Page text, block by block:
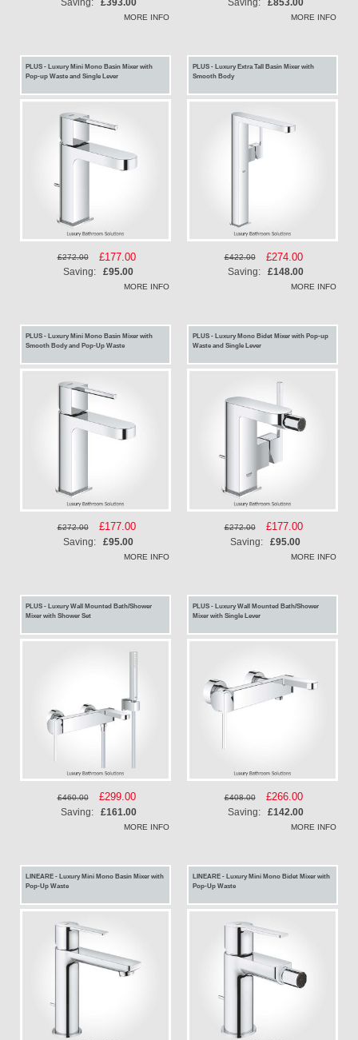
MORE INFO MORE INFO
PLUS - Luxury Mini Mono Basin Mixer with
Pop-up Waste and Single Lever
£272.00
Special
Price
£177.00
Saving: £95.00
MORE INFO
PLUS - Luxury Extra Tall Basin Mixer with
Smooth Body
£422.00
Special
Price
£274.00
Saving: £148.00
MORE INFO
PLUS - Luxury Mini Mono Basin Mixer with
Smooth Body and Pop-Up Waste
£272.00
Special
Price
£177.00
Saving: £95.00
MORE INFO
PLUS - Luxury Mono Bidet Mixer with Pop-up
Waste and Single Lever
£272.00
Special
Price
£177.00
Saving: £95.00
MORE INFO
PLUS - Luxury Wall Mounted Bath/Shower
Mixer with Shower Set
£460.00
Special
Price
£299.00
Saving: £161.00
MORE INFO
PLUS - Luxury Wall Mounted Bath/Shower
Mixer with Single Lever
£408.00
Special
Price
£266.00
Saving: £142.00
MORE INFO
LINEARE - Luxury Mini Mono Basin Mixer with
Pop-Up Waste
LINEARE - Luxury Mini Mono Bidet Mixer with
Pop-Up Waste